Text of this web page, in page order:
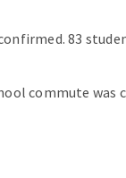
83
commute was